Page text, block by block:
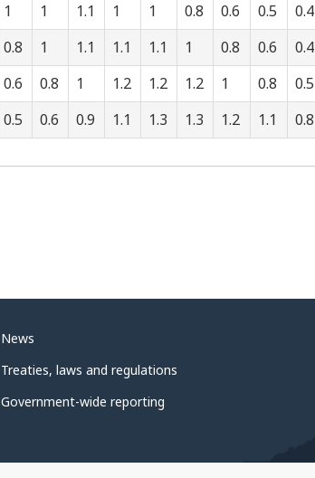
1 1 1.1 1 1 0.8 0.6 0.5 0.4
0.8 1 1.1 1.1 1.1 1 0.8 0.6 0.4
0.6 0.8 1 1.2 1.2 1.2 1 0.8 0.5
0.5 0.6 0.9 1.1 1.3 1.3 1.2 1.1 0.8
News
Treaties, laws and regulations
Government-wide reporting